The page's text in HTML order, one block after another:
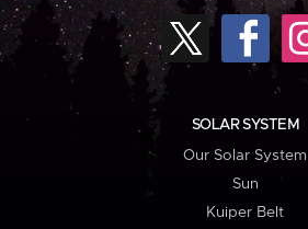
SOLAR SYSTEM
Our Solar System
Sun
Kuiper Belt